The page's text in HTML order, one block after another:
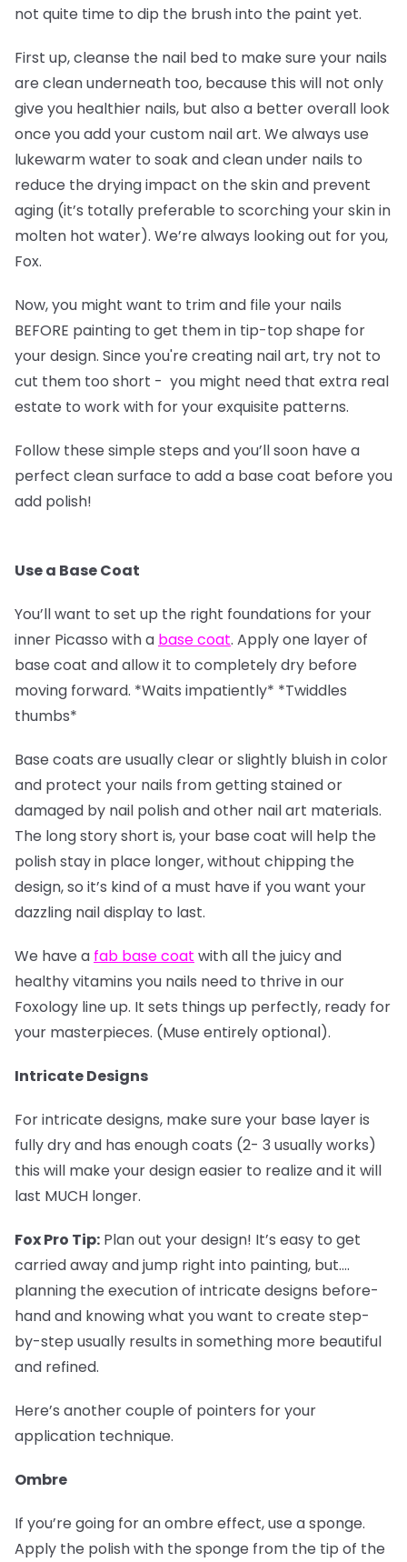
not quite time to dip the brush into the paint yet.
First up, cleanse the nail bed to make sure your nails
are clean underneath too, because this will not only
give you healthier nails, but also a better overall look
once you add your custom nail art. We always use
lukewarm water to soak and clean under nails to
reduce the drying impact on the skin and prevent
aging (it’s totally preferable to scorching your skin in
molten hot water). We’re always looking out for you,
Fox.
Now, you might want to trim and file your nails
BEFORE painting to get them in tip-top shape for
your design. Since you're creating nail art, try not to
cut them too short - you might need that extra real
estate to work with for your exquisite patterns.
Follow these simple steps and you’ll soon have a
perfect clean surface to add a base coat before you
add polish!
Use a Base Coat
You’ll want to set up the right foundations for your
inner Picasso with a base coat. Apply one layer of
base coat and allow it to completely dry before
moving forward. *Waits impatiently* *Twiddles
thumbs*
Base coats are usually clear or slightly bluish in color
and protect your nails from getting stained or
damaged by nail polish and other nail art materials.
The long story short is, your base coat will help the
polish stay in place longer, without chipping the
design, so it’s kind of a must have if you want your
dazzling nail display to last.
We have a fab base coat with all the juicy and
healthy vitamins you nails need to thrive in our
Foxology line up. It sets things up perfectly, ready for
your masterpieces. (Muse entirely optional).
Intricate Designs
For intricate designs, make sure your base layer is
fully dry and has enough coats (2- 3 usually works)
this will make your design easier to realize and it will
last MUCH longer.
Fox Pro Tip: Plan out your design! It’s easy to get
carried away and jump right into painting, but....
planning the execution of intricate designs before-
hand and knowing what you want to create step-
by-step usually results in something more beautiful
and refined.
Here’s another couple of pointers for your
application technique.
Ombre
If you’re going for an ombre effect, use a sponge.
Apply the polish with the sponge from the tip of the